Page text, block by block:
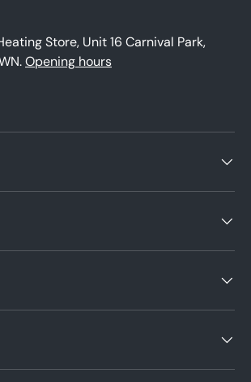
Store, Unit 16 Carnival Park,
Opening hours